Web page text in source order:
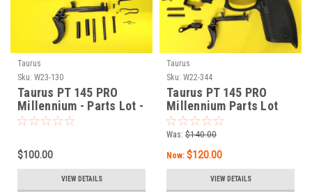
Taurus
Sku: W23-130
Taurus PT 145 PRO
Millennium - Parts Lot -
STAINLESS
$100.00
VIEW DETAILS
Taurus
Sku: W22-344
Taurus PT 145 PRO
Millennium Parts Lot
Was: $140.00
Now: $120.00
VIEW DETAILS